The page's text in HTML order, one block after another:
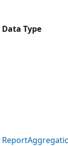
Data Type